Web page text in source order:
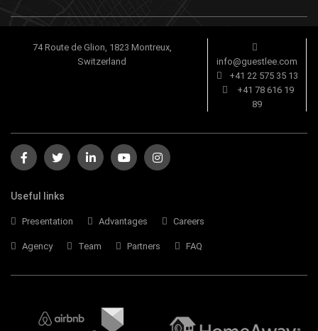
74 Route de Glion, 1823 Montreux,
Switzerland
info@guestlee.com
+41 22 575 35 13
+41 78 616 19
89
Useful links
Presentation Advantages Careers
Agency Team Partners FAQ